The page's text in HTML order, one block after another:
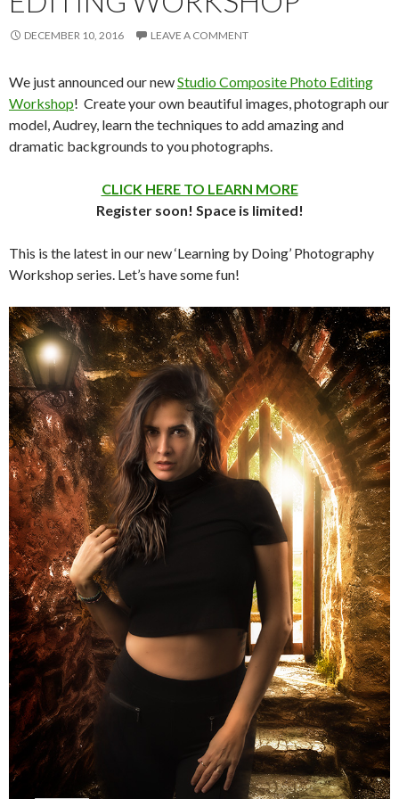
DECEMBER 10, 2016 LEAVE A COMMENT
We just announced our newStudio Composite Photo Editing
Workshop! Create your own beautiful images, photograph our
model, Audrey, learn the techniques to add amazing and
dramatic backgrounds to you photographs.
CLICK HERE TO LEARN MORE
Register soon! Space is limited!
This is the latest in our new ‘Learning by Doing’ Photography
Workshop series. Let’s have some fun!